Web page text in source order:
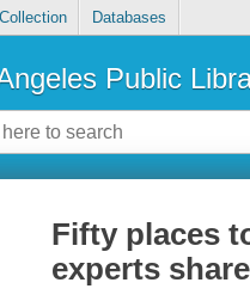
Databases
Public
Fifty places
experts